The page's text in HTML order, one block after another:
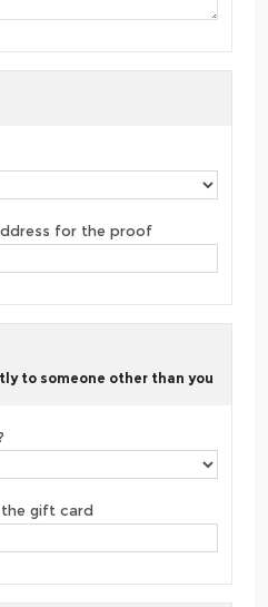
for the proof
to someone other than you
gift card